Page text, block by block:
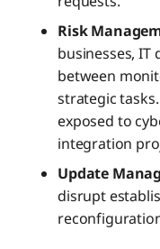
Risk
businesses,
between
strategic
exposed to
integration
Update
disrupt